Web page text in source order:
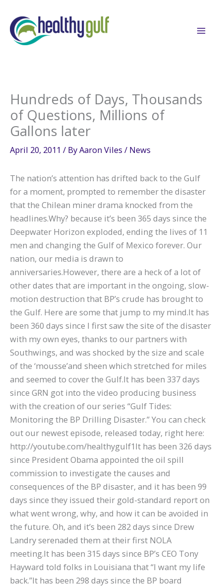
content
Hundreds of Days, Thousands
of Questions, Millions of
Gallons later
April 20, 2011 / ByAaron Viles / News
The nation’s attention has drifted back to the Gulf
for a moment, prompted to remember the disaster
that the Chilean miner drama knocked from the
headlines.Why? because it’s been 365 days since the
Deepwater Horizon exploded, ending the lives of 11
men and changing the Gulf of Mexico forever. Our
nation, our media is drawn to
anniversaries.However, there are a heck of a lot of
other dates that are important in the ongoing, slow-
motion destruction that BP’s crude has brought to
the Gulf. Here are some that jump to my mind.It has
been 360 days since I first saw the site of the disaster
with my own eyes, thanks to our partners with
Southwings, and was shocked by the size and scale
of the ‘mousse’and sheen which stretched for miles
and seemed to cover the Gulf.It has been 337 days
since GRN got into the video producing business
with the creation of our series “Gulf Tides:
Monitoring the BP Drilling Disaster.” You can check
out our newest episode, released today, right here:
http://youtube.com/healthygulf1It has been 326 days
since President Obama appointed the oil spill
commission to investigate the causes and
consequences of the BP disaster, and it has been 99
days since they issued their gold-standard report on
what went wrong, why, and how it can be avoided in
the future. Oh, and it’s been 282 days since Drew
Landry serenaded them at their first NOLA
meeting.It has been 315 days since BP’s CEO Tony
Hayward told folks in Louisiana that “I want my life
back.”It has been 298 days since the BP board